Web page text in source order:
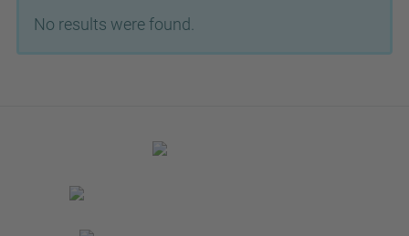
No results were found.